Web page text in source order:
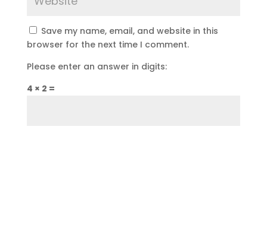
Save my name, email, and website in this
browser for the next time I comment.
Please enter an answer in digits:
4 × 2 =